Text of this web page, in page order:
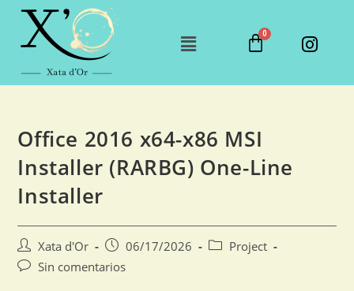
Office 2016 x64-x86 MSI
Installer (RARBG) One-Line
Installer
Xata d'Or 06/17/2026
Project
Sin comentarios